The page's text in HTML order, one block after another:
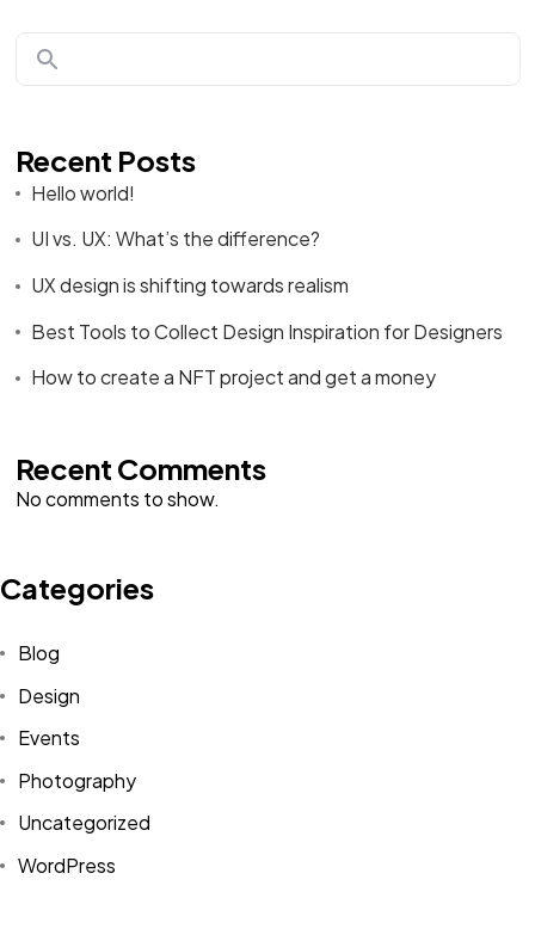
Recent Posts
Hello world!
UI vs. UX: What’s the difference?
UX design is shifting towards realism
Best Tools to Collect Design Inspiration for Designers
How to create a NFT project and get a money
Recent Comments
No comments to show.
Categories
Blog
Design
Events
Photography
Uncategorized
WordPress